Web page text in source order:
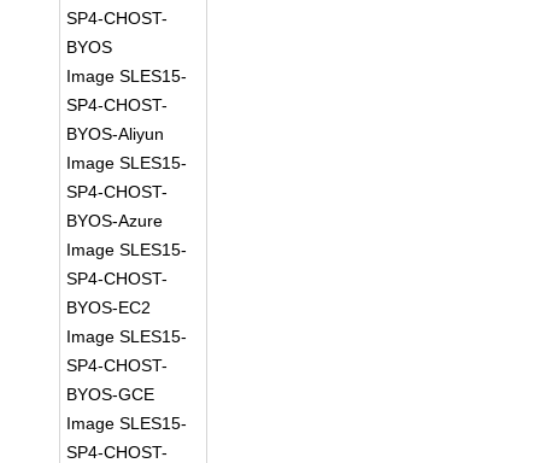
SP4-CHOST-
BYOS
Image SLES15-
SP4-CHOST-
BYOS-Aliyun
Image SLES15-
SP4-CHOST-
BYOS-Azure
Image SLES15-
SP4-CHOST-
BYOS-EC2
Image SLES15-
SP4-CHOST-
BYOS-GCE
Image SLES15-
SP4-CHOST-